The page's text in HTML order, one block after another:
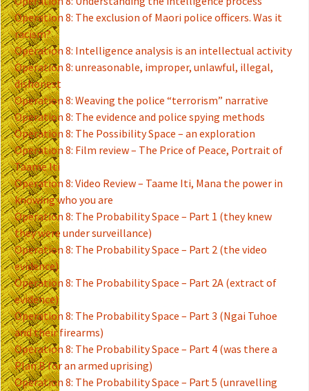
Operation 8: The exclusion of Maori police officers. Was it
racism?
Operation 8: Intelligence analysis is an intellectual activity
Operation 8: unreasonable, improper, unlawful, illegal,
dishonest
Operation 8: Weaving the police “terrorism” narrative
Operation 8: The evidence and police spying methods
Operation 8: The Possibility Space – an exploration
Operation 8: Film review – The Price of Peace, Portrait of
Taame Iti
Operation 8: Video Review – Taame Iti, Mana the power in
knowing who you are
Operation 8: The Probability Space – Part 1 (they knew
they were under surveillance)
Operation 8: The Probability Space – Part 2 (the video
evidence)
Operation 8: The Probability Space – Part 2A (extract of
evidence)
Operation 8: The Probability Space – Part 3 (Ngai Tuhoe
and their firearms)
Operation 8: The Probability Space – Part 4 (was there a
Plan B for an armed uprising)
Operation 8: The Probability Space – Part 5 (unravelling